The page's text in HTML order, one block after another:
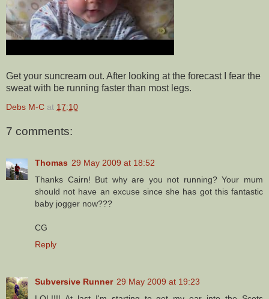
Get your suncream out. After looking at the forecast I fear the
sweat with be running faster than most legs.
Debs M-C at 17:10
7 comments:
Thomas 29 May 2009 at 18:52
Thanks Cairn! But why are you not running? Your mum
should not have an excuse since she has got this fantastic
baby jogger now???
CG
Reply
Subversive Runner 29 May 2009 at 19:23